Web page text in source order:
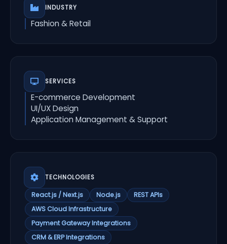
INDUSTRY
Fashion & Retail
SERVICES
E-commerce Development
UI/UX Design
Application Management & Support
TECHNOLOGIES
React.js / Next.js Node.js
REST APIs
AWS Cloud Infrastructure
Payment Gateway Integrations
CRM & ERP Integrations